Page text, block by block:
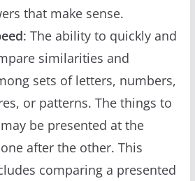
that make sense.
: The ability to quickly and
similarities and
sets of letters, numbers,
or patterns. The things to
be presented at the
after the other. This
comparing a presented